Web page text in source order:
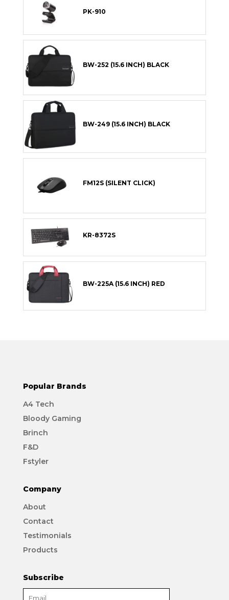
PK-910
BW-252 (15.6 INCH) BLACK
BW-249 (15.6 INCH) BLACK
FM12S (SILENT CLICK)
KR-8372S
BW-225A (15.6 INCH) RED
Popular Brands
A4 Tech
Bloody Gaming
Brinch
F&D
Fstyler
Company
About
Contact
Testimonials
Products
Subscribe